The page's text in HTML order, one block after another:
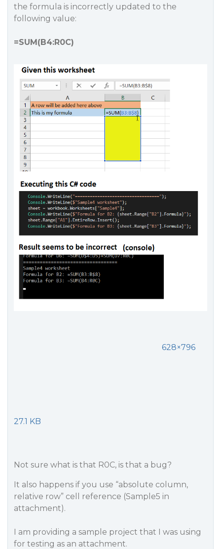
the formula is incorrectly updated to the
following value:
=SUM(B4:R0C)
628×796
27.1 KB
Not sure what is that R0C, is that a bug?
It also happens if you use “absolute column,
relative row” cell reference (Sample5 in
attachment).
I am providing a sample project that I was using
for testing as an attachment.